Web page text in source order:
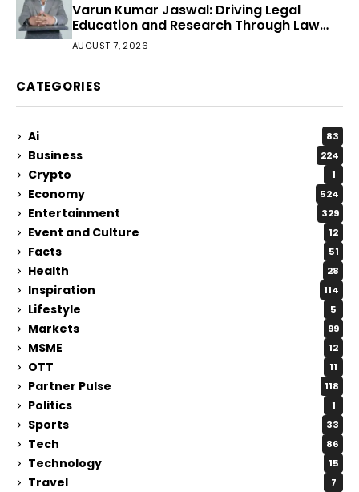
Varun Kumar Jaswal: Driving Legal
Education and Research Through Law
Audience
AUGUST 7, 2026
CATEGORIES
Ai 83
Business 224
Crypto 1
Economy 524
Entertainment 329
Event and Culture 12
Facts 51
Health 28
Inspiration 114
Lifestyle 5
Markets 99
MSME 12
OTT 11
Partner Pulse 118
Politics 1
Sports 33
Tech 86
Technology 15
Travel 7